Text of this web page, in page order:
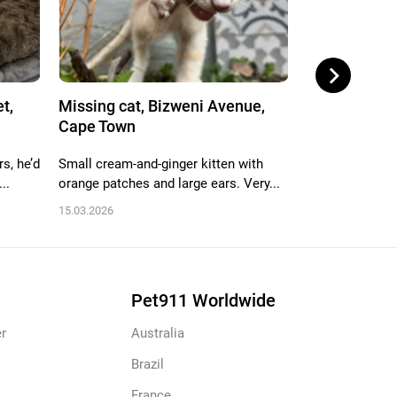
he’d
Missing cat, Bizweni Avenue,
Cape Town
Small cream-and-ginger kitten with
orange patches and large ears. Very...
15.03.2026
Pet911 Worldwide
Australia
Brazil